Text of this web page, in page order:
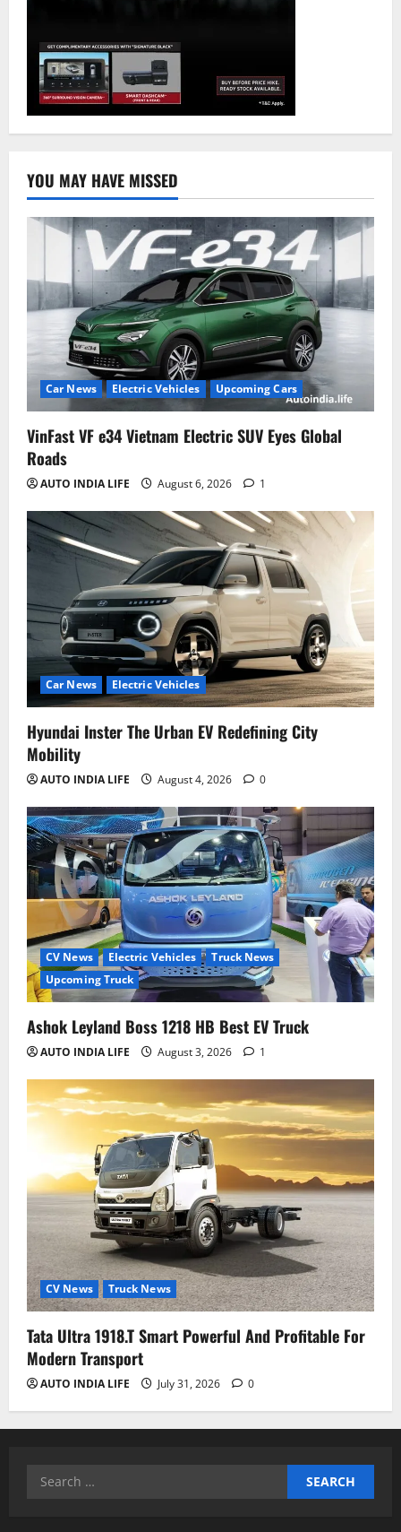
YOU MAY HAVE MISSED
Car News Electric Vehicles Upcoming Cars
VinFast VF e34 Vietnam Electric SUV Eyes Global
Roads
AUTO INDIA LIFE August 6, 2026 1
Car News Electric Vehicles
Hyundai Inster The Urban EV Redefining City
Mobility
AUTO INDIA LIFE August 4, 2026 0
CV News Electric Vehicles
Truck News
Upcoming Truck
Ashok Leyland Boss 1218 HB Best EV Truck
AUTO INDIA LIFE August 3, 2026 1
CV News Truck News
Tata Ultra 1918.T Smart Powerful And Profitable For
Modern Transport
AUTO INDIA LIFE July 31, 2026 0
Search